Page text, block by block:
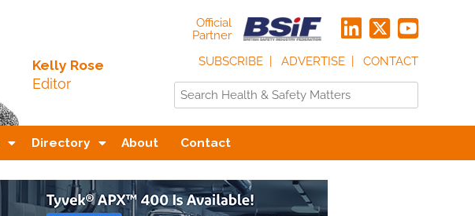
Kelly Rose
Editor
Official
Partner
SUBSCRIBE
ADVERTISE CONTACT
Directory About Contact